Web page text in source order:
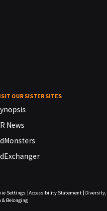
OUR SISTER SITES
News
Settings| Accessibility Statement|
Diversity,
Belonging